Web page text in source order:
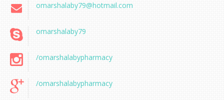
omarshalaby79@hotmail.com
omarshalaby79
/omarshalabypharmacy
/omarshalabypharmacy